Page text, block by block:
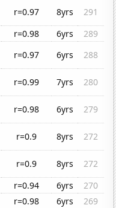
r=0.97 8yrs
291
r=0.98 6yrs
289
r=0.97 6yrs
288
r=0.99 7yrs
280
r=0.98 6yrs
279
r=0.9 8yrs
272
r=0.9 8yrs
272
r=0.94 6yrs
270
r=0.98 6yrs
269